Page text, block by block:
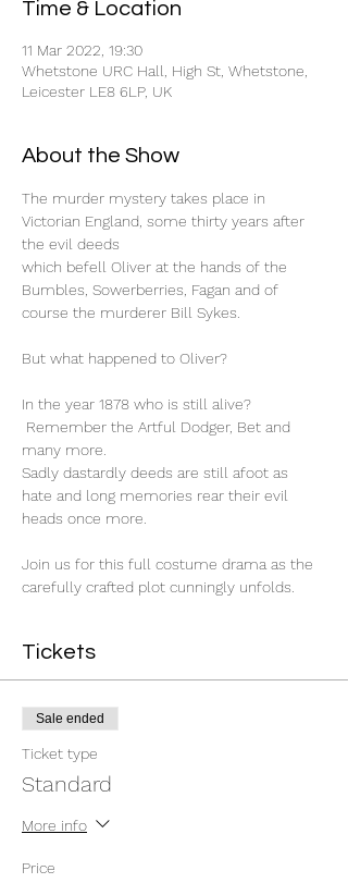
Time & Location
11 Mar 2022, 19:30
Whetstone URC Hall, High St, Whetstone,
Leicester LE8 6LP, UK
About the Show
The murder mystery takes place in
Victorian England, some thirty years after
the evil deeds
which befell Oliver at the hands of the
Bumbles, Sowerberries, Fagan and of
course the murderer Bill Sykes.
But what happened to Oliver?
In the year 1878 who is still alive?
Remember the Artful Dodger, Bet and
many more.
Sadly dastardly deeds are still afoot as
hate and long memories rear their evil
heads once more.
Join us for this full costume drama as the
carefully crafted plot cunningly unfolds.
Tickets
Sale ended
Ticket type
Standard
More info
Price